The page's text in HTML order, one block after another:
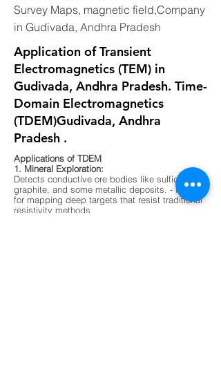
Survey Maps, magnetic field,Company
in Gudivada, Andhra Pradesh
Application of Transient
Electromagnetics (TEM) in
Gudivada, Andhra Pradesh. Time-
Domain Electromagnetics
(TDEM)Gudivada, Andhra
Pradesh .
Applications of TDEM
1. Mineral Exploration:
Detects conductive ore bodies like sulfides,
graphite, and some metallic deposits. - Ideal
for mapping deep targets that resist traditional
resistivity methods.